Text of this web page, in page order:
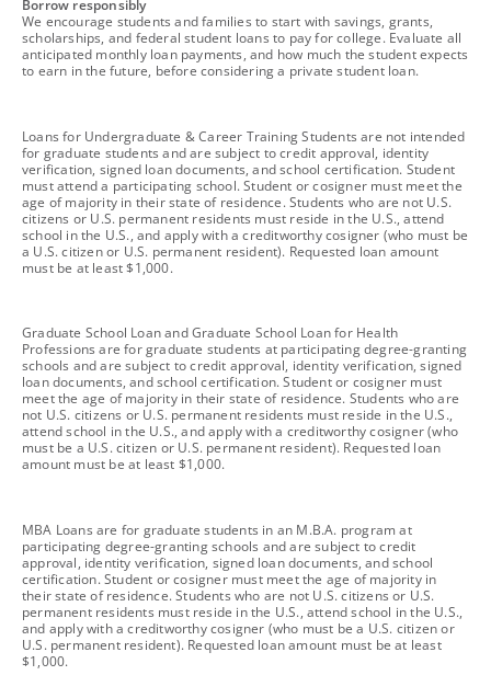
Borrow responsibly
We encourage students and families to start with savings, grants,
scholarships, and federal student loans to pay for college. Evaluate all
anticipated monthly loan payments, and how much the student expects
to earn in the future, before considering a private student loan.
footnote
Loans for Undergraduate & Career Training Students are not intended
for graduate students and are subject to credit approval, identity
verification, signed loan documents, and school certification. Student
must attend a participating school. Student or cosigner must meet the
age of majority in their state of residence. Students who are not U.S.
citizens or U.S. permanent residents must reside in the U.S., attend
school in the U.S., and apply with a creditworthy cosigner (who must be
a U.S. citizen or U.S. permanent resident). Requested loan amount
must be at least $1,000.
footnote
Graduate School Loan and Graduate School Loan for Health
Professions are for graduate students at participating degree-granting
schools and are subject to credit approval, identity verification, signed
loan documents, and school certification. Student or cosigner must
meet the age of majority in their state of residence. Students who are
not U.S. citizens or U.S. permanent residents must reside in the U.S.,
attend school in the U.S., and apply with a creditworthy cosigner (who
must be a U.S. citizen or U.S. permanent resident). Requested loan
amount must be at least $1,000.
footnote
MBA Loans are for graduate students in an M.B.A. program at
participating degree-granting schools and are subject to credit
approval, identity verification, signed loan documents, and school
certification. Student or cosigner must meet the age of majority in
their state of residence. Students who are not U.S. citizens or U.S.
permanent residents must reside in the U.S., attend school in the U.S.,
and apply with a creditworthy cosigner (who must be a U.S. citizen or
U.S. permanent resident). Requested loan amount must be at least
$1,000.